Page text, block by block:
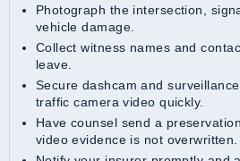
Photograph the intersection, signal, lane markings, and
vehicle damage.
Collect witness names and contact details before they
leave.
Secure dashcam and surveillance footage; request
traffic camera video quickly.
Have counsel send a preservation letter to ensure the
video evidence is not overwritten.